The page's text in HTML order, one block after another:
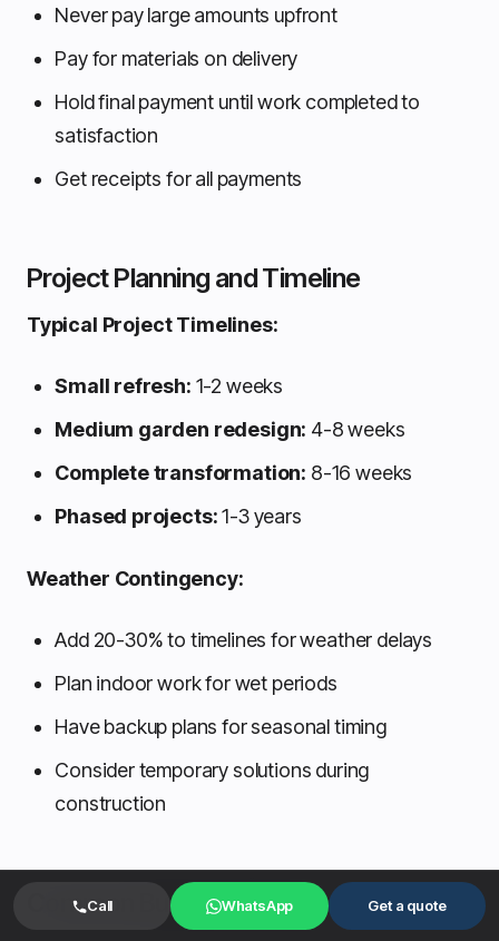
Never pay large amounts upfront
Pay for materials on delivery
Hold final payment until work completed to
satisfaction
Get receipts for all payments
Project Planning and Timeline
Typical Project Timelines:
Small refresh: 1-2 weeks
Medium garden redesign: 4-8 weeks
Complete transformation: 8-16 weeks
Phased projects:1-3 years
Weather Contingency:
Add 20-30% to timelines for weather delays
Plan indoor work for wet periods
Have backup plans for seasonal timing
Consider temporary solutions during
construction
Common Budget Mistakes
Call WhatsApp Get a quote